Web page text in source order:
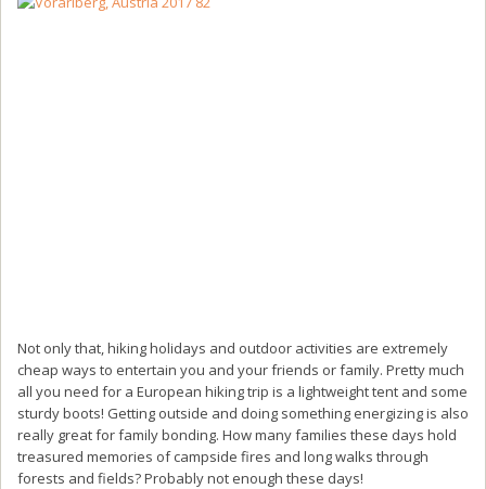
Not only that, hiking holidays and outdoor activities are extremely
cheap ways to entertain you and your friends or family. Pretty much
all you need for a European hiking trip is a lightweight tent and some
sturdy boots! Getting outside and doing something energizing is also
really great for family bonding. How many families these days hold
treasured memories of campside fires and long walks through
forests and fields? Probably not enough these days!